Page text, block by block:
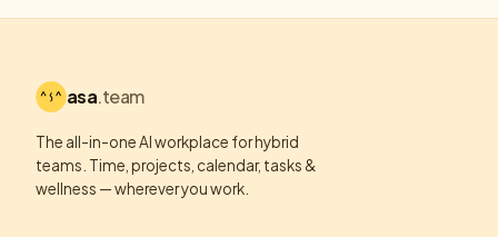
asa.team
The all-in-one AI workplace for hybrid
teams. Time, projects, calendar, tasks &
wellness — wherever you work.